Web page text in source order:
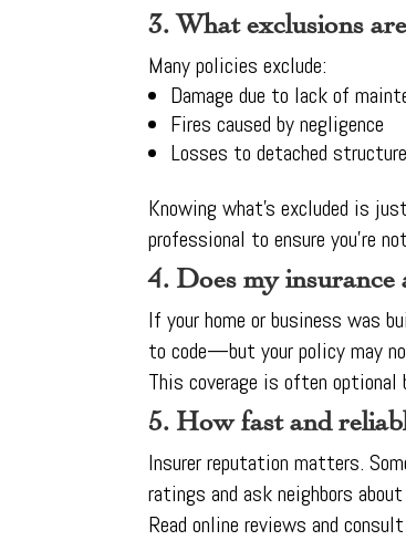
3. What exclusions
Many policies exclude:
Damage due to lack of
Fires caused by negligence
Losses to detached
Knowing what’s excluded is
professional to ensure you’re
4. Does my insurance
If your home or business was
to code—but your policy may
This coverage is often
5. How fast and
Insurer reputation matters.
ratings and ask neighbors
Read online reviews and